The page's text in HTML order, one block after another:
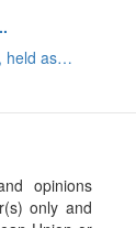
held as…
opinions
only and